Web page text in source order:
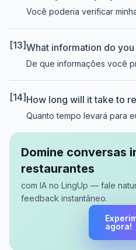
Você poderia verificar
[13]What information do
De que informações você
[14] How long will it take to
Quanto tempo levará para
Domine conversas
restaurantes
com IA no LingUp — fale
feedback instantâneo.
agora!